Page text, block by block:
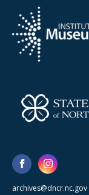
archives@dncr.nc.gov